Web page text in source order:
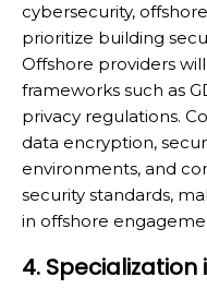
cybersecurity,
prioritize building
Offshore providers
frameworks such as
privacy regulations.
data encryption,
environments, and
security standards,
in offshore
4.